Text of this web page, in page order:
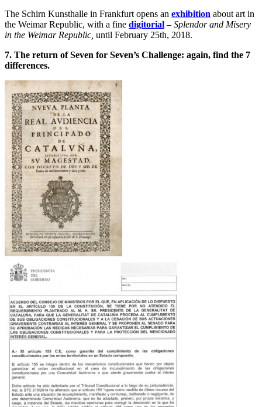
The Schirn Kunsthalle in Frankfurt opens an exhibition about art in
the Weimar Republic, with a fine digitorial – Splendor and Misery
in the Weimar Republic, until February 25th, 2018.
7. The return of Seven for Seven’s Challenge: again, find the 7
differences.